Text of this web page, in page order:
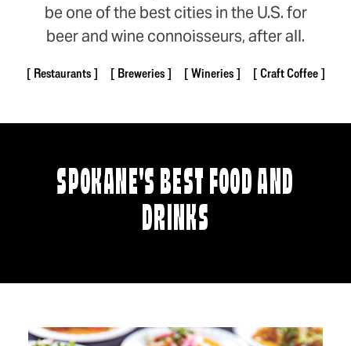
be one of the best cities in the U.S. for
beer and wine connoisseurs, after all.
Restaurants Breweries Wineries Craft Coffee
SPOKANE'S BEST FOOD AND
DRINKS